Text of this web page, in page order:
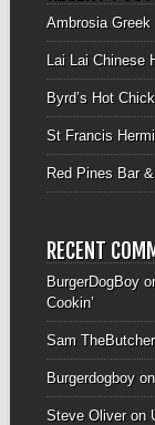
Ambrosia
Lai Lai Chinese
Byrd’s Hot
St Francis
Red Pines Bar
RECENT
BurgerDogBoy
Cookin’
Sam TheButcher
Burgerdogboyon
Steve Oliveron